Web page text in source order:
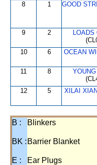
8 1 GOOD
9 2
LOADS
10 6 OCEAN
11 8
12 5 XILAI
B : Blinkers
BK : Barrier Blanket
E : Ear Plugs